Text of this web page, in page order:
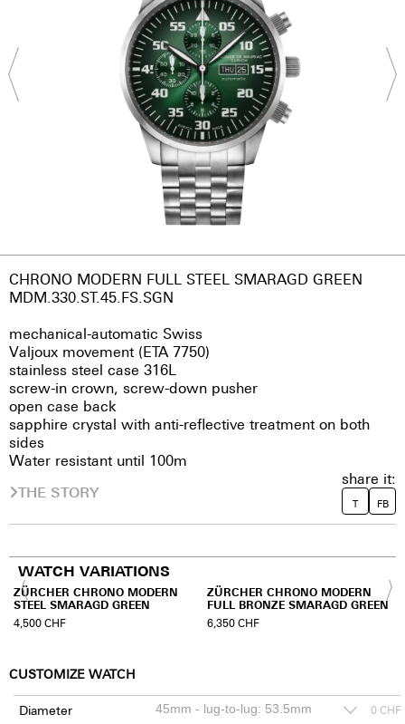
CHRONO MODERN FULL STEEL SMARAGD GREEN
MDM.330.ST.45.FS.SGN
mechanical-automatic Swiss
Valjoux movement (ETA 7750)
stainless steel case 316L
screw-in crown, screw-down pusher
open case back
sapphire crystal with anti-reflective treatment on both
sides
Water resistant until 100m
THE STORY
share it:
T FB
WATCH VARIATIONS
ZÜRCHER CHRONO MODERN
STEEL SMARAGD GREEN
4,500CHF
ZÜRCHER CHRONO MODERN
FULL BRONZE SMARAGD GREEN
6,350CHF
CUSTOMIZE WATCH
Diameter 0 CHF